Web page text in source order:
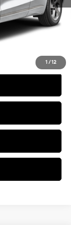
1 /12
$53,275
$9,281
$43,994